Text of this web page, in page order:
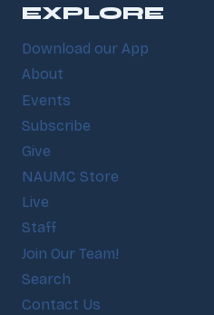
EXPLORE
Download our App
About
Events
Subscribe
Give
NAUMC Store
Live
Staff
Join Our Team!
Search
Contact Us